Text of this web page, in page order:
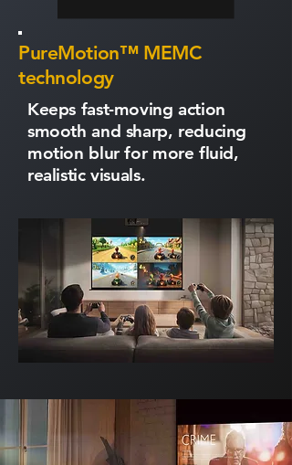
PureMotion™ MEMC
technology
Keeps fast-moving action
smooth and sharp, reducing
motion blur for more fluid,
realistic visuals.